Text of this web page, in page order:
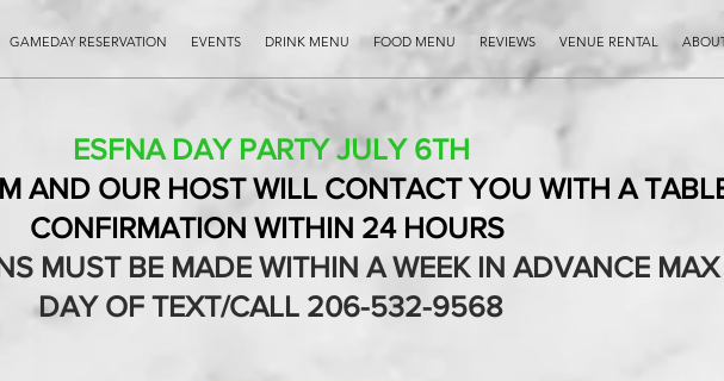
GAMEDAY RESERVATION EVENTS DRINK MENU FOOD MENU REVIEWS VENUE RENTAL
ESFNA DAY PARTY JULY 6TH
AND OUR HOST WILL CONTACT YOU WITH A
CONFIRMATION WITHIN 24 HOURS
MUST BE MADE WITHIN A WEEK IN ADVANCE MAX
DAY OF TEXT/CALL 206-532-9568